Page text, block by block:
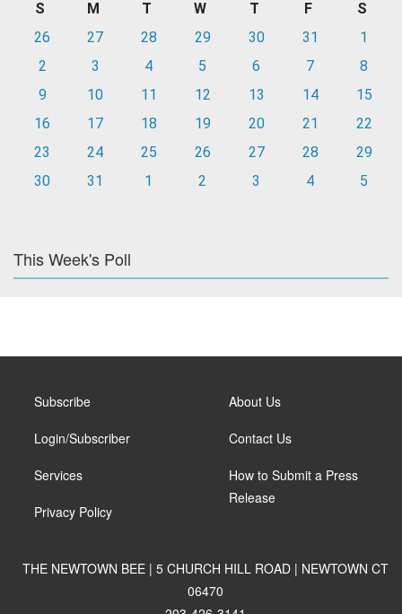
S M T W T F
S
26
27 28 29 30 31
1
2
3 4 5 6 7
8
9
10 11 12 13 14
15
16
17 18 19 20 21
22
23
24 25 26 27 28
29
30
31 1 2 3 4 5
This Week's Poll
Subscribe
Login/Subscriber
Services
Privacy Policy
About Us
Contact Us
How to Submit a Press
Release
THE NEWTOWN BEE | 5 CHURCH HILL ROAD | NEWTOWN CT
06470